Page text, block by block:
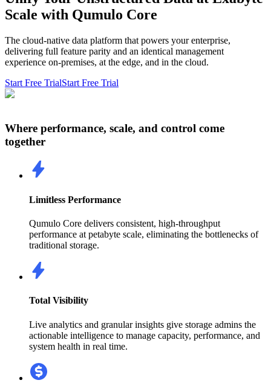
Scale with Qumulo Core
The cloud-native data platform that powers your enterprise,
delivering full feature parity and an identical management
experience on-premises, at the edge, and in the cloud.
Start Free TrialStart Free Trial
Where performance, scale, and control come
together
Limitless Performance
Qumulo Core delivers consistent, high-throughput
performance at petabyte scale, eliminating the bottlenecks of
traditional storage.
Total Visibility
Live analytics and granular insights give storage admins the
actionable intelligence to manage capacity, performance, and
system health in real time.